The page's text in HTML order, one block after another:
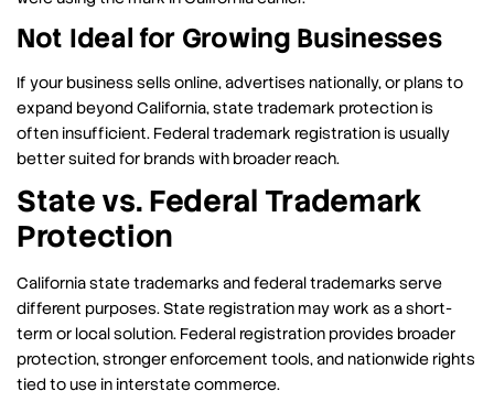
Not Ideal for Growing Businesses
If your business sells online, advertises nationally, or plans to
expand beyond California, state trademark protection is
often insufficient. Federal trademark registration is usually
better suited for brands with broader reach.
State vs. Federal Trademark
Protection
California state trademarks and federal trademarks serve
different purposes. State registration may work as a short-
term or local solution. Federal registration provides broader
protection, stronger enforcement tools, and nationwide rights
tied to use in interstate commerce.